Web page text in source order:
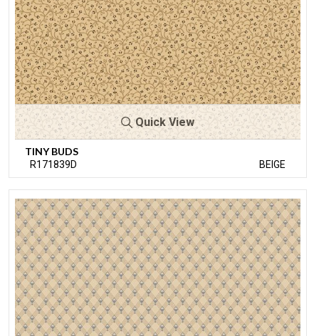
Quick View
TINY BUDS
R171839D BEIGE